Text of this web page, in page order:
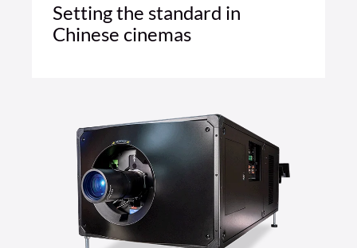
Setting the standard in
Chinese cinemas